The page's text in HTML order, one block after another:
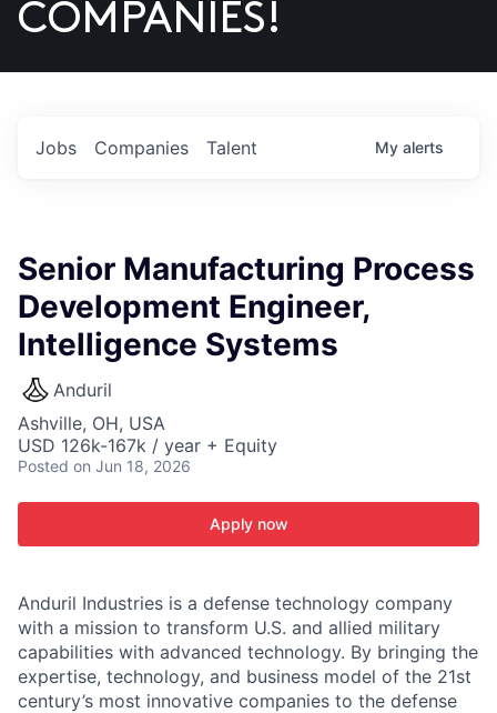
US
COMPANIES!
Jobs Companies Talent My alerts
Senior Manufacturing Process
Development Engineer,
Intelligence Systems
Anduril
Ashville, OH, USA
USD 126k-167k / year + Equity
Posted on Jun 18, 2026
Apply now
Anduril Industries is a defense technology company
with a mission to transform U.S. and allied military
capabilities with advanced technology. By bringing the
expertise, technology, and business model of the 21st
century’s most innovative companies to the defense